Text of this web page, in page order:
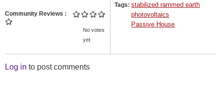
Community Reviews
No votes
yet
Tags:stabilized rammed earth
photovoltaics
Passive House
Log in to post comments